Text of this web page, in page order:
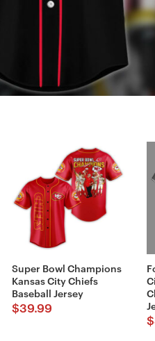
Super Bowl Champions
Kansas City Chiefs
Baseball Jersey
$39.99
$